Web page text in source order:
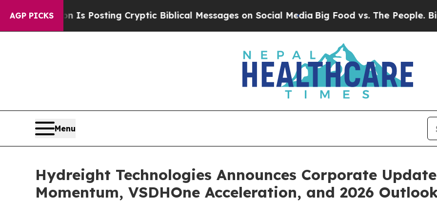
AGP PICKS
Is Posting Cryptic Biblical Messages on Social Media Big Food vs. The People. Big Food’s
Menu
Hydreight Technologies Announces Corporate
Momentum, VSDHOne Acceleration, and 2026